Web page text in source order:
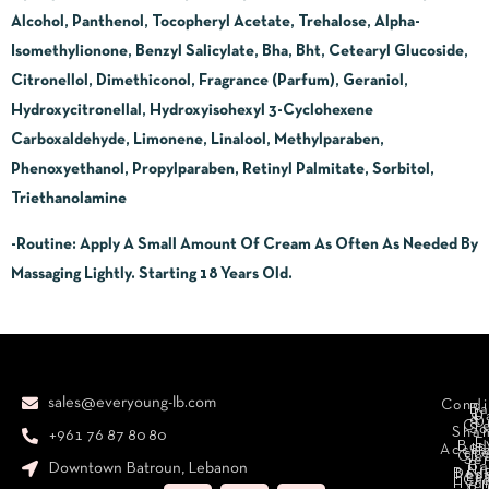
Alcohol, Panthenol, Tocopheryl Acetate, Trehalose, Alpha-
Isomethylionone, Benzyl Salicylate, Bha, Bht, Cetearyl Glucoside,
Citronellol, Dimethiconol, Fragrance (Parfum), Geraniol,
Hydroxycitronellal, Hydroxyisohexyl 3-Cyclohexene
Carboxaldehyde, Limonene, Linalool, Methylparaben,
Phenoxyethanol, Propylparaben, Retinyl Palmitate, Sorbitol,
Triethanolamine
-Routine: Apply A Small Amount Of Cream As Often As Needed By
Massaging Lightly. Starting 18 Years Old.
sales@everyoung-lb.com
+961 76 87 80 80
Downtown Batroun, Lebanon
&